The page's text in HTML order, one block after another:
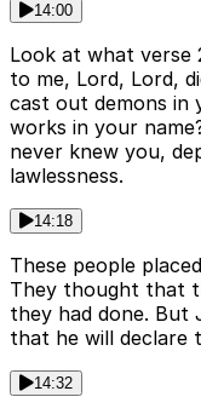
14:00
Look at what verse
to me, Lord, Lord,
cast out demons in
works in your
never knew you,
lawlessness.
14:18
These people
They thought that
they had done. But
that he will declare
14:32